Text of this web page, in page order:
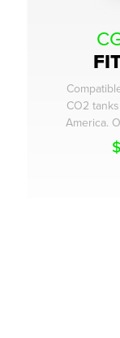
CO2
America.
$